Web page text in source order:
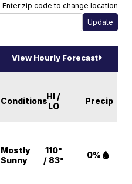
Enter zip code to change location
View Hourly Forecast
ConditionsHI /
LO
Precip
Mostly
Sunny
110°
/ 83°
0%